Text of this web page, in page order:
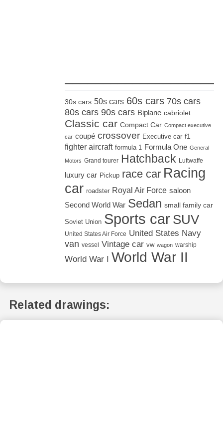
30s cars 50s cars 60s cars 70s cars
80s cars 90s cars Biplane cabriolet
Classic car Compact Car Compact executive
car coupé crossover Executive car f1
fighter aircraft formula 1 Formula One General
Motors Grand tourer Hatchback Luftwaffe
luxury car Pickup race car Racing
car roadster Royal Air Force saloon
Second World War Sedan small family car
Soviet Union Sports car SUV
United States Air Force United States Navy
van vessel Vintage car vw wagon warship
World War I World War II
Related drawings: